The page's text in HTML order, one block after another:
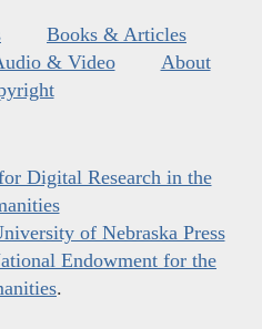
Books & Articles
& Video
About
Digital Research in the
of Nebraska Press
Endowment for the
.